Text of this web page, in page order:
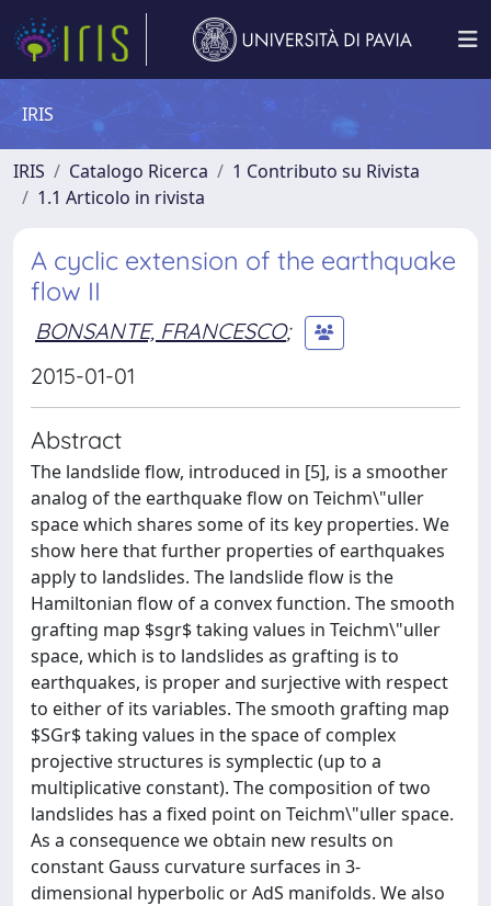
IRIS
IRIS Catalogo Ricerca
1 Contributo su Rivista
1.1 Articolo in rivista
A cyclic extension of the earthquake
flow II
BONSANTE, FRANCESCO;
2015-01-01
Abstract
The landslide flow, introduced in [5], is a smoother
analog of the earthquake flow on Teichm\"uller
space which shares some of its key properties. We
show here that further properties of earthquakes
apply to landslides. The landslide flow is the
Hamiltonian flow of a convex function. The smooth
grafting map $sgr$ taking values in Teichm\"uller
space, which is to landslides as grafting is to
earthquakes, is proper and surjective with respect
to either of its variables. The smooth grafting map
$SGr$ taking values in the space of complex
projective structures is symplectic (up to a
multiplicative constant). The composition of two
landslides has a fixed point on Teichm\"uller space.
As a consequence we obtain new results on
constant Gauss curvature surfaces in 3-
dimensional hyperbolic or AdS manifolds. We also